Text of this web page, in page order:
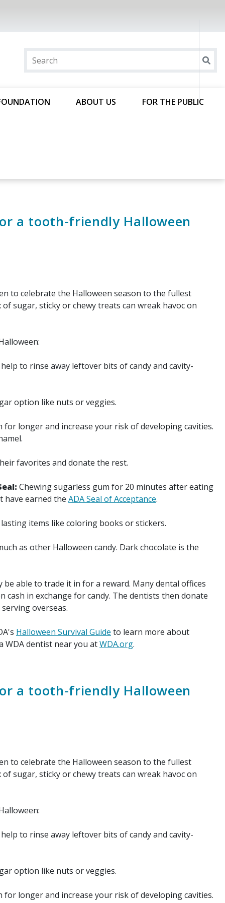
ABOUT US FOR THE PUBLIC
a tooth-friendly Halloween
to celebrate the Halloween season to the fullest
sugar, sticky or chewy treats can wreak havoc on
to rinse away leftover bits of candy and cavity-
option like nuts or veggies.
for longer and increase your risk of developing cavities.
favorites and donate the rest.
Chewing sugarless gum for 20 minutes after eating
have earned the ADA Seal of Acceptance.
items like coloring books or stickers.
as other Halloween candy. Dark chocolate is the
able to trade it in for a reward. Many dental offices
in exchange for candy. The dentists then donate
overseas.
Halloween Survival Guide to learn more about
WDA dentist near you atWDA.org.
a tooth-friendly Halloween
to celebrate the Halloween season to the fullest
sugar, sticky or chewy treats can wreak havoc on
to rinse away leftover bits of candy and cavity-
option like nuts or veggies.
for longer and increase your risk of developing cavities.